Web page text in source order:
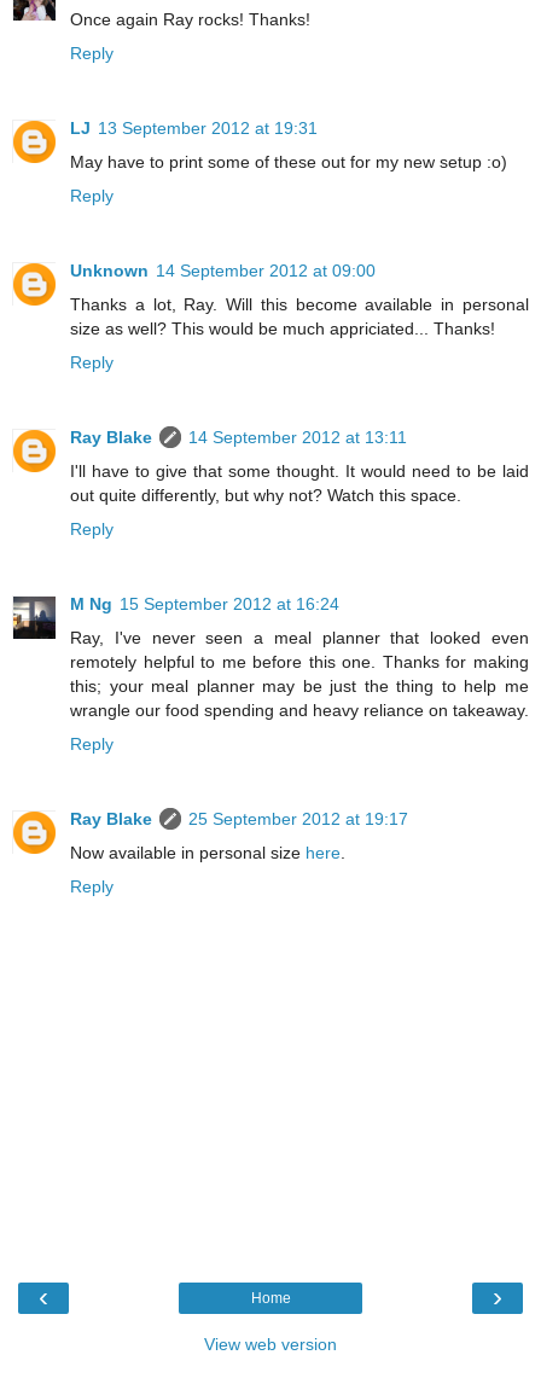
Once again Ray rocks! Thanks!
Reply
LJ 13 September 2012 at 19:31
May have to print some of these out for my new setup :o)
Reply
Unknown 14 September 2012 at 09:00
Thanks a lot, Ray. Will this become available in personal
size as well? This would be much appriciated... Thanks!
Reply
Ray Blake
14 September 2012 at 13:11
I'll have to give that some thought. It would need to be laid
out quite differently, but why not? Watch this space.
Reply
M Ng 15 September 2012 at 16:24
Ray, I've never seen a meal planner that looked even
remotely helpful to me before this one. Thanks for making
this; your meal planner may be just the thing to help me
wrangle our food spending and heavy reliance on takeaway.
Reply
Ray Blake
25 September 2012 at 19:17
Now available in personal size here
Reply
‹ ›
Home
View web version